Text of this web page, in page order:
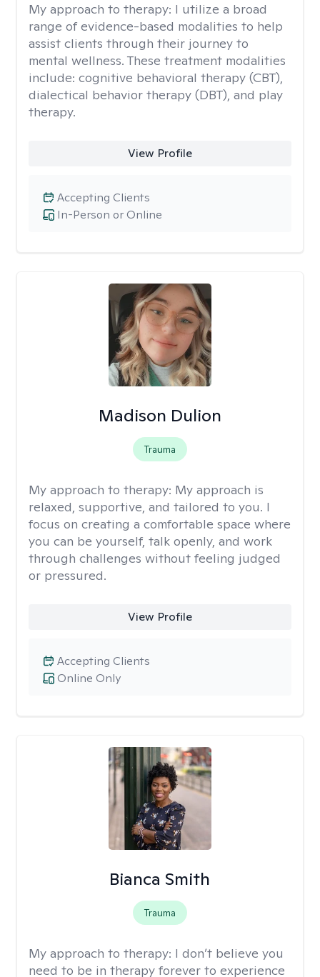
My approach to therapy: I utilize a broad
range of evidence-based modalities to help
assist clients through their journey to
mental wellness. These treatment modalities
include: cognitive behavioral therapy (CBT),
dialectical behavior therapy (DBT), and play
therapy.
View Profile
In-Person or Online
Accepting Clients
Madison Dulion
Trauma
My approach to therapy: My approach is
relaxed, supportive, and tailored to you. I
focus on creating a comfortable space where
you can be yourself, talk openly, and work
through challenges without feeling judged
or pressured.
View Profile
Online Only
Accepting Clients
Bianca Smith
Trauma
My approach to therapy: I don’t believe you
need to be in therapy forever to experience